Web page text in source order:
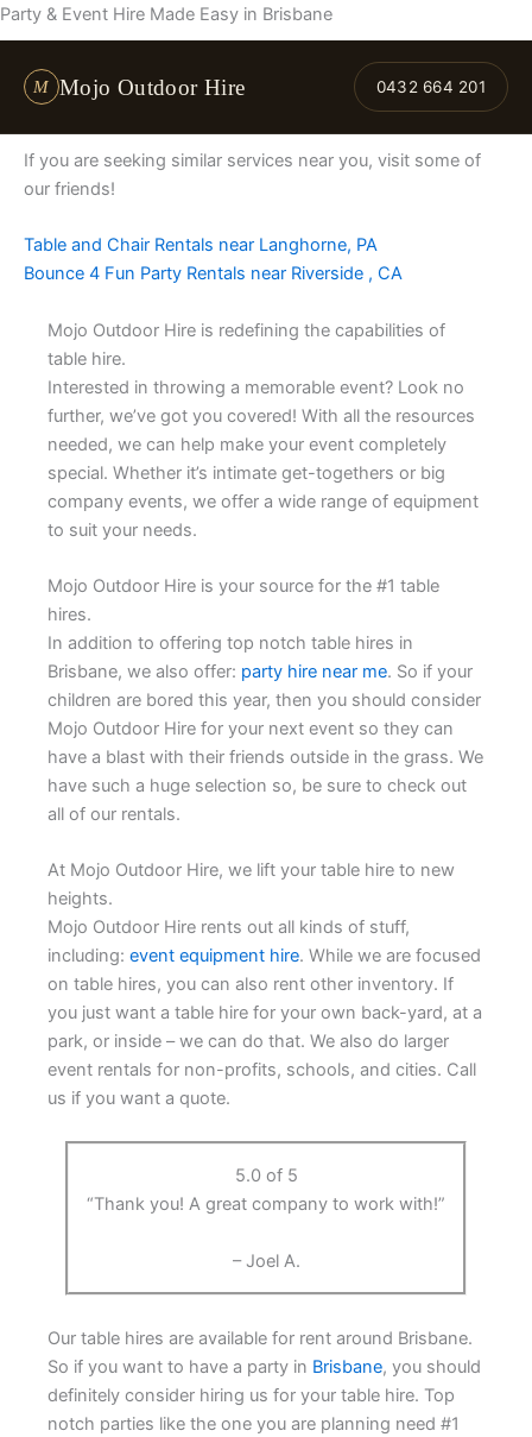
Party & Event Hire Made Easy in BrisbaneSkip
to
content
M Mojo Outdoor Hire 0432 664 201
If you are seeking similar services near you, visit some of
our friends!
Table and Chair Rentals near Langhorne, PA
Bounce 4 Fun Party Rentals near Riverside , CA
Mojo Outdoor Hire is redefining the capabilities of
table hire.
Interested in throwing a memorable event? Look no
further, we’ve got you covered! With all the resources
needed, we can help make your event completely
special. Whether it’s intimate get-togethers or big
company events, we offer a wide range of equipment
to suit your needs.
Mojo Outdoor Hire is your source for the #1 table
hires.
In addition to offering top notch table hires in
Brisbane, we also offer: party hire near me. So if your
children are bored this year, then you should consider
Mojo Outdoor Hire for your next event so they can
have a blast with their friends outside in the grass. We
have such a huge selection so, be sure to check out
all of our rentals.
At Mojo Outdoor Hire, we lift your table hire to new
heights.
Mojo Outdoor Hire rents out all kinds of stuff,
including:event equipment hire. While we are focused
on table hires, you can also rent other inventory. If
you just want a table hire for your own back-yard, at a
park, or inside – we can do that. We also do larger
event rentals for non-profits, schools, and cities. Call
us if you want a quote.
5.0 of 5
“Thank you! A great company to work with!”
– Joel A.
Our table hires are available for rent around Brisbane.
So if you want to have a party in Brisbane, you should
definitely consider hiring us for your table hire. Top
notch parties like the one you are planning need #1